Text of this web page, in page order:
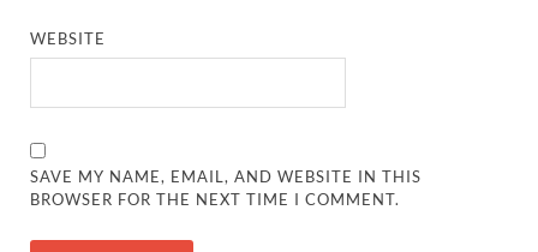
WEBSITE
SAVE MY NAME, EMAIL, AND WEBSITE IN THIS
BROWSER FOR THE NEXT TIME I COMMENT.